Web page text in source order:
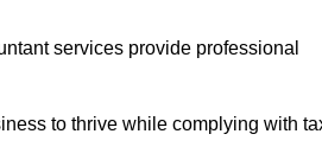
services provide professional
to thrive while complying with